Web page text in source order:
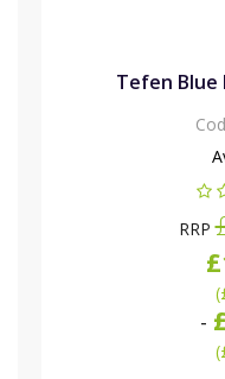
Tefen Blue
RRP
(
-
(